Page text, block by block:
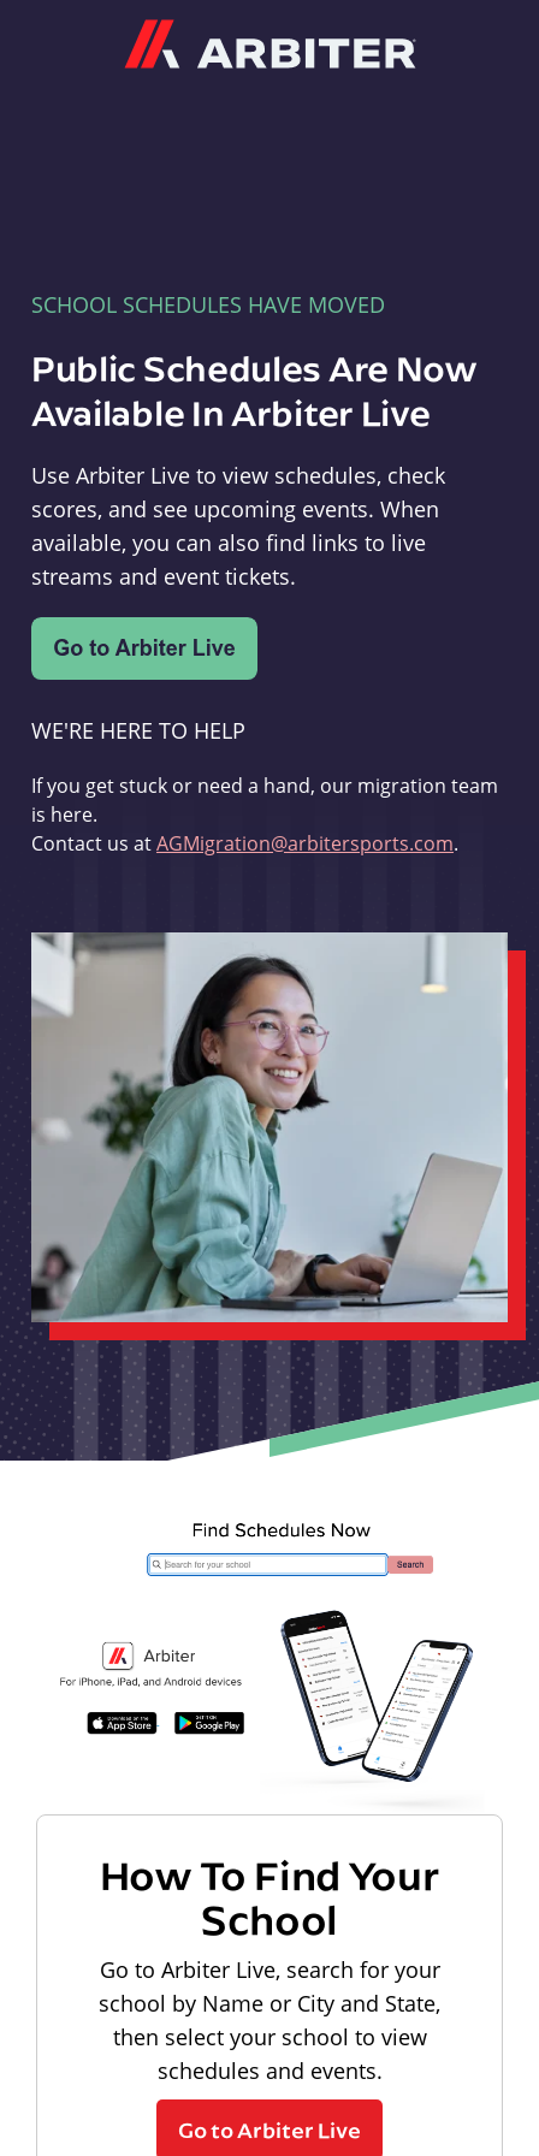
SCHOOL SCHEDULES HAVE MOVED
Public Schedules Are Now
Available In Arbiter Live
Use Arbiter Live to view schedules, check
scores, and see upcoming events. When
available, you can also find links to live
streams and event tickets.
WE'RE HERE TO HELP
If you get stuck or need a hand, our migration team
is here.
Contact us atAGMigration@arbitersports.com.
How To Find Your
School
Go to Arbiter Live, search for your
school by Name or City and State,
then select your school to view
schedules and events.
Go to Arbiter Live